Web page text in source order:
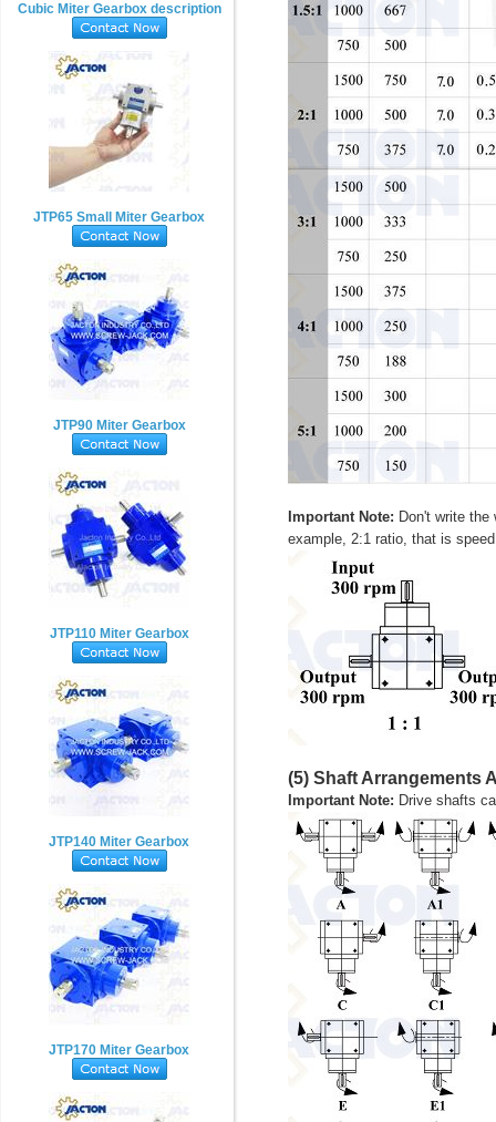
Important Note: Don't write
example, 2:1 ratio, that is
(5) Shaft Arrangements
Important Note: Drive shafts
Cubic Miter Gearbox description
JTP65 Small Miter Gearbox
JTP90 Miter Gearbox
JTP110 Miter Gearbox
JTP140 Miter Gearbox
JTP170 Miter Gearbox